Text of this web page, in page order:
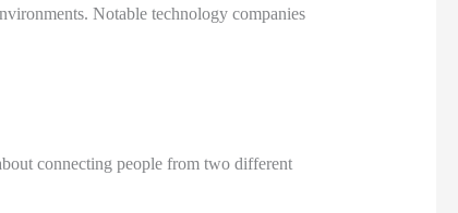
Notable technology companies
connecting people from two different